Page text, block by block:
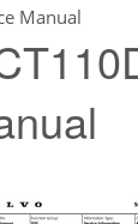
Manual